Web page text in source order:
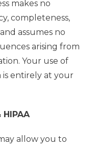
makes no
completeness,
assumes no
arising from
Your use of
entirely at your
HIPAA
allow you to